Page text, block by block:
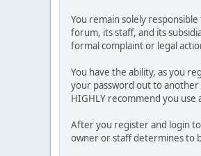
You remain solely
forum, its staff, and its
formal complaint or legal
You have the ability, as you
your password out to another
HIGHLY recommend you
After you register and login
owner or staff determines to